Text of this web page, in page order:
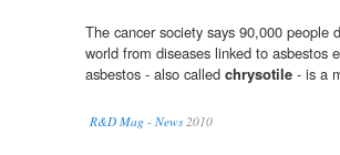
The cancer society says 90,000 people
world from diseases linked to asbestos
asbestos - also called chrysotile - is a
R&D Mag - News2010